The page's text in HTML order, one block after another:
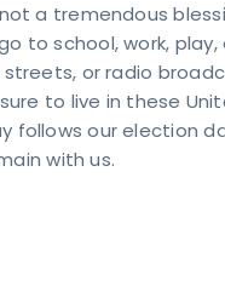
a tremendous
to school, work,
or radio
to live in these
follows our election
with us.